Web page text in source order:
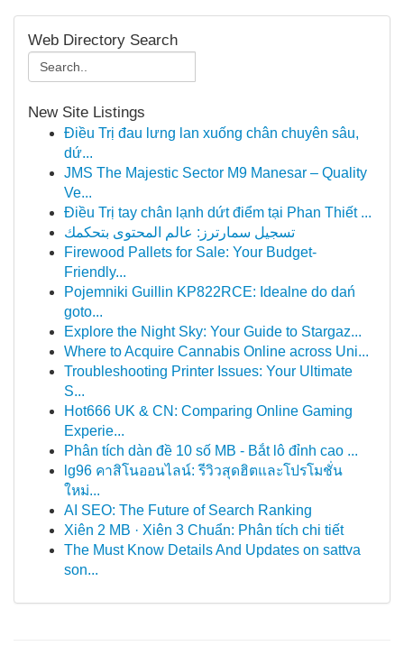
Web Directory Search
New Site Listings
Điều Trị đau lưng lan xuống chân chuyên sâu,
dứ...
JMS The Majestic Sector M9 Manesar – Quality
Ve...
Điều Trị tay chân lạnh dứt điểm tại Phan Thiết ...
تسجيل سمارترز: عالم المحتوى بتحكمك
Firewood Pallets for Sale: Your Budget-
Friendly...
Pojemniki Guillin KP822RCE: Idealne do dań
goto...
Explore the Night Sky: Your Guide to Stargaz...
Where to Acquire Cannabis Online across Uni...
Troubleshooting Printer Issues: Your Ultimate
S...
Hot666 UK & CN: Comparing Online Gaming
Experie...
Phân tích dàn đề 10 số MB - Bắt lô đỉnh cao ...
lg96 คาสิโนออนไลน์: รีวิวสุดฮิตและโปรโมชั่น
ใหม่...
AI SEO: The Future of Search Ranking
Xiên 2 MB · Xiên 3 Chuẩn: Phân tích chi tiết
The Must Know Details And Updates on sattva
son...